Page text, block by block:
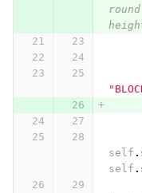
self .
self .